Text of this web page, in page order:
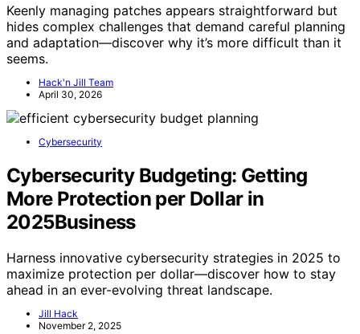
Keenly managing patches appears straightforward but
hides complex challenges that demand careful planning
and adaptation—discover why it’s more difficult than it
seems.
Hack'n Jill Team
April 30, 2026
Cybersecurity
Cybersecurity Budgeting: Getting
More Protection per Dollar in
2025Business
Harness innovative cybersecurity strategies in 2025 to
maximize protection per dollar—discover how to stay
ahead in an ever-evolving threat landscape.
Jill Hack
November 2, 2025